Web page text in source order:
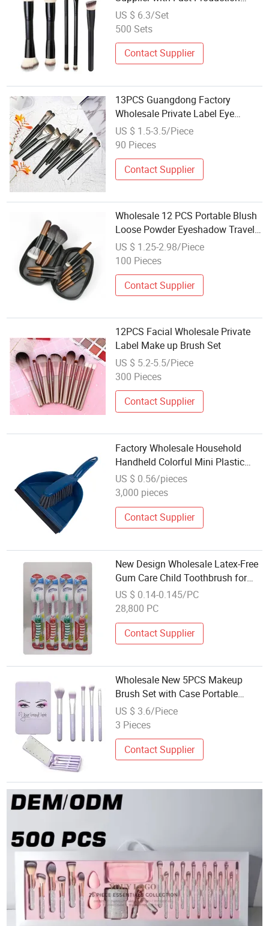
Lead Time
US $ 6.3/Set
500 Sets
Contact Supplier
13PCS Guangdong Factory
Wholesale Private Label Eye
Shadow Face Nail Cosmetic
Makeup Brush Set
US $ 1.5-3.5/Piece
90 Pieces
Contact Supplier
Wholesale 12 PCS Portable Blush
Loose Powder Eyeshadow Travel
Nail Art Makeup Cosmetic Brushes
Set
US $ 1.25-2.98/Piece
100 Pieces
Contact Supplier
12PCS Facial Wholesale Private
Label Make up Brush Set
US $ 5.2-5.5/Piece
300 Pieces
Contact Supplier
Factory Wholesale Household
Handheld Colorful Mini Plastic
Dustpan and Brush Set
US $ 0.56/pieces
3,000 pieces
Contact Supplier
New Design Wholesale Latex-Free
Gum Care Child Toothbrush for
Outdoor Camping
US $ 0.14-0.145/PC
28,800 PC
Contact Supplier
Wholesale New 5PCS Makeup
Brush Set with Case Portable
Travel Makeup Brushes Set with
LED Light Mirror
US $ 3.6/Piece
3 Pieces
Contact Supplier